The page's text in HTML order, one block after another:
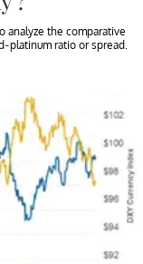
analyze the comparative
platinum ratio or spread.